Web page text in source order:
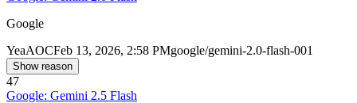
Google
YeaAOCFeb 13, 2026, 2:58 PMgoogle/gemini-2.0-flash-001
Show reason
47
Google: Gemini 2.5 Flash